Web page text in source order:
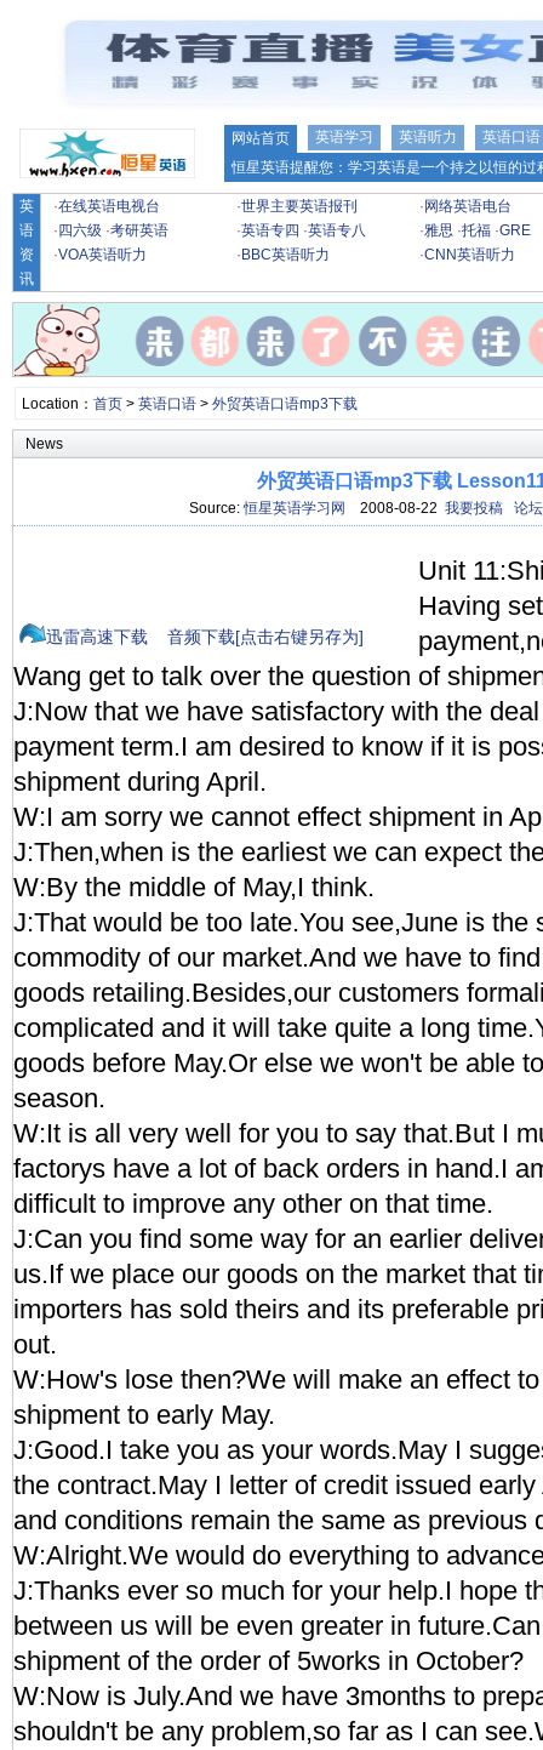
网站首页 英语学习 英语听力
英语口语
恒星英语提醒您：学习英语是一个持之以恒的
英
语
资
讯
·在线英语电视台 ·世界主要英语报刊 · 网络英语电台
· 四六级 ·考研英语 ·英语专四 ·英语专八 ·雅思 ·托福 ·GRE
·VOA英语听力 · BBC英语听力 ·CNN英语听力
Location： 首页> 英语口语> 外贸英语口语mp3下载
News
外贸英语口语mp3下载
Source:恒星英语学习网 2008-08-22 我要投稿 论坛
迅雷高速下载 音频下载[点击右键另存为]
Unit
Having
Wang get to talk over the question of
J:Now that we have satisfactory with the
payment term.I am desired to know if it is
shipment during April.
W:I am sorry we cannot effect shipment in
J:Then,when is the earliest we can expect
W:By the middle of May,I think.
J:That would be too late.You see,June is the
commodity of our market.And we have to
goods retailing.Besides,our customers
complicated and it will take quite a long
goods before May.Or else we won't be able
season.
W:It is all very well for you to say that.But I
factorys have a lot of back orders in hand.I
difficult to improve any other on that time.
J:Can you find some way for an earlier
us.If we place our goods on the market that
importers has sold theirs and its preferable
out.
W:How's lose then?We will make an effect
shipment to early May.
J:Good.I take you as your words.May I
the contract.May I letter of credit issued
and conditions remain the same as previous
W:Alright.We would do everything to
J:Thanks ever so much for your help.I hope
between us will be even greater in
shipment of the order of 5works in October?
W:Now is July.And we have 3months to
shouldn't be any problem,so far as I can